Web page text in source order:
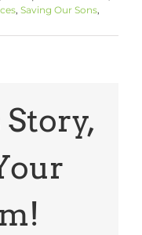
, Saving Our Sons,